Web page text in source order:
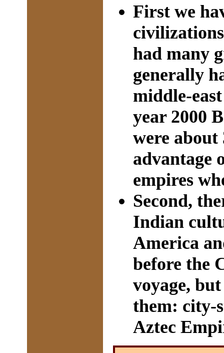
First we
had many
generally
middle-
year 2000
were about
advantage
empires
Second,
Indian
America
before the
voyage,
them: city-
Aztec